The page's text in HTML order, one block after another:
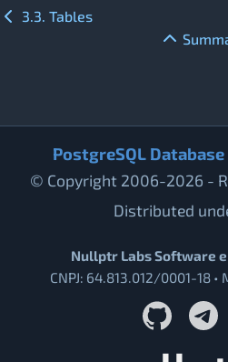
3.3. Tables
PostgreSQL
© Copyright 2006-2026 -
Distributed
Nullptr Labs Software e
CNPJ: 64.813.012/0001-18